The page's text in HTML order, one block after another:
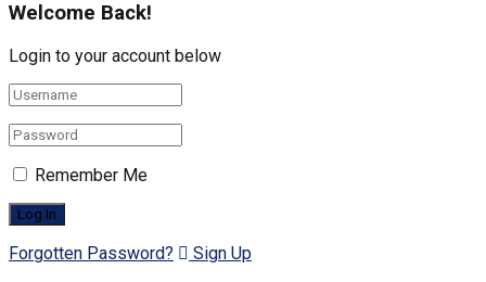
Welcome Back!
Login to your account below
Remember Me
Forgotten Password? Sign Up